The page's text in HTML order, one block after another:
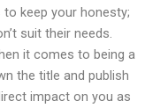
keep your honesty;
suit their needs.
it comes to being a
the title and publish
impact on you as